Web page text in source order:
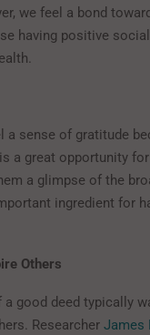
we feel a bond
having positive
a sense of gratitude
a great opportunity
a glimpse of the
ingredient for
Others
good deed typically
Researcher James